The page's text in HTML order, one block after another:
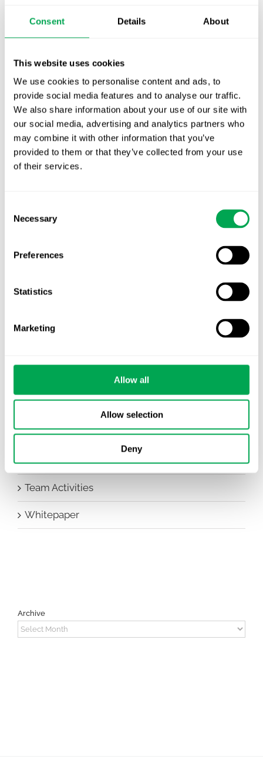
Consent Details About
This website uses cookies
We use cookies to personalise content and ads, to
provide social media features and to analyse our traffic.
We also share information about your use of our site with
our social media, advertising and analytics partners who
may combine it with other information that you’ve
provided to them or that they’ve collected from your use
of their services.
Selection
Necessary
Preferences
Statistics
Marketing
Allow all
Allow selection
Deny
First JCA report published. What it means for
EHA 2026: Hematology innovation is
advancing. Is your evidence strategy keeping
pace?
Company News
Conferences
Other
Publications
Team Activities
Whitepaper
Archive
Archive